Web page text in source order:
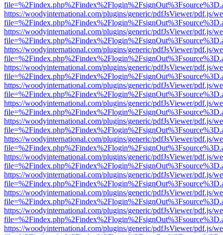
https://woodyinternational.com/plugins/generic/pdfJsViewer/pdf.js/
https://woodyinternational.com/plugins/generic/pdfJsViewer/pdf.js/
https://woodyinternational.com/plugins/generic/pdfJsViewer/pdf.js/
https://woodyinternational.com/plugins/generic/pdfJsViewer/pdf.js/
https://woodyinternational.com/plugins/generic/pdfJsViewer/pdf.js/
https://woodyinternational.com/plugins/generic/pdfJsViewer/pdf.js/
https://woodyinternational.com/plugins/generic/pdfJsViewer/pdf.js/
https://woodyinternational.com/plugins/generic/pdfJsViewer/pdf.js/
https://woodyinternational.com/plugins/generic/pdfJsViewer/pdf.js/
https://woodyinternational.com/plugins/generic/pdfJsViewer/pdf.js/
https://woodyinternational.com/plugins/generic/pdfJsViewer/pdf.js/
https://woodyinternational.com/plugins/generic/pdfJsViewer/pdf.js/
https://woodyinternational.com/plugins/generic/pdfJsViewer/pdf.js/